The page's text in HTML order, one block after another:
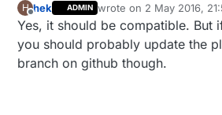
H
Offline
hek ADMIN wrote on 2 May 2016,
last edited by
Yes, it should be compatible. But
you should probably update the
branch on github though.